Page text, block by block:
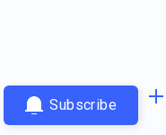
Subscribe